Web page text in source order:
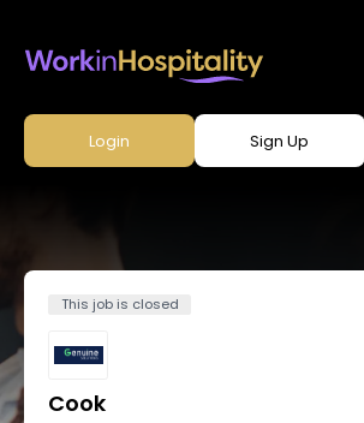
Login Sign Up
This job is closed
Cook